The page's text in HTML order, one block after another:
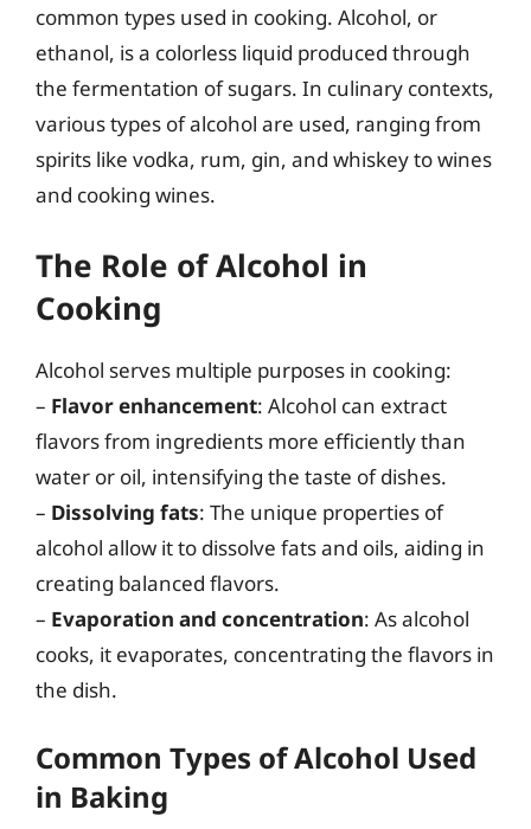
common types used in cooking. Alcohol, or
ethanol, is a colorless liquid produced through
the fermentation of sugars. In culinary contexts,
various types of alcohol are used, ranging from
spirits like vodka, rum, gin, and whiskey to wines
and cooking wines.
The Role of Alcohol in
Cooking
Alcohol serves multiple purposes in cooking:
– Flavor enhancement: Alcohol can extract
flavors from ingredients more efficiently than
water or oil, intensifying the taste of dishes.
– Dissolving fats: The unique properties of
alcohol allow it to dissolve fats and oils, aiding in
creating balanced flavors.
– Evaporation and concentration: As alcohol
cooks, it evaporates, concentrating the flavors in
the dish.
Common Types of Alcohol Used
in Baking